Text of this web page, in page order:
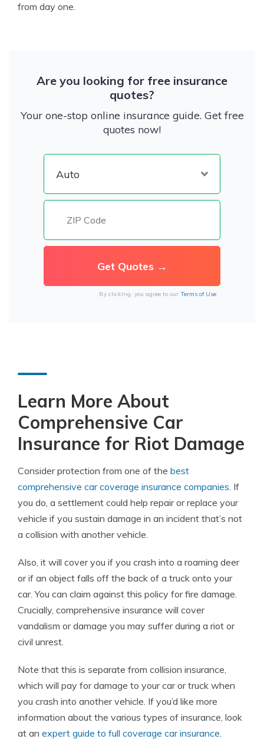
from day one.
Are you looking for free insurance
quotes?
Your one-stop online insurance guide. Get free
quotes now!
By clicking, you agree to our Terms of Use
Learn More About
Comprehensive Car
Insurance for Riot Damage
Consider protection from one of the best
comprehensive car coverage insurance companies. If
you do, a settlement could help repair or replace your
vehicle if you sustain damage in an incident that’s not
a collision with another vehicle.
Also, it will cover you if you crash into a roaming deer
or if an object falls off the back of a truck onto your
car. You can claim against this policy for fire damage.
Crucially, comprehensive insurance will cover
vandalism or damage you may suffer during a riot or
civil unrest.
Note that this is separate from collision insurance,
which will pay for damage to your car or truck when
you crash into another vehicle. If you’d like more
information about the various types of insurance, look
at an expert guide to full coverage car insurance.